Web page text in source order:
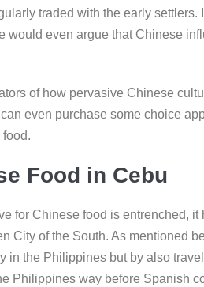
g
n
traded with the early
would even argue that Chinese
of how pervasive Chinese
even purchase some choice
Food in Cebu
for Chinese food is entrenched,
City of the South. As mentioned
in the Philippines but by also
Philippines way before Spanish